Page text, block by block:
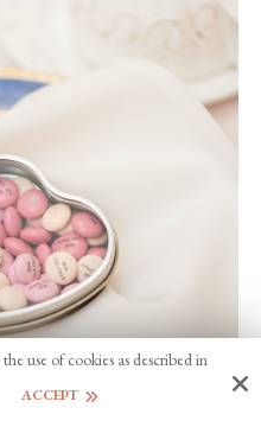
use of cookies as described in
ACCEPT